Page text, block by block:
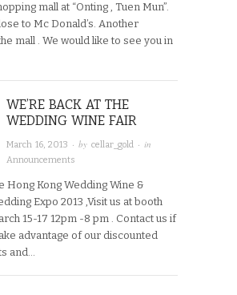
mall at “Onting , Tuen Mun”.
to Mc Donald’s. Another
mall . We would like to see you in
WE’RE BACK AT THE
WEDDING WINE FAIR
March 16, 2013 · bycellar_gold · in
Announcements
Hong Kong Wedding Wine &
Expo 2013 ,Visit us at booth
15-17 12pm -8 pm . Contact us if
advantage of our discounted
and…